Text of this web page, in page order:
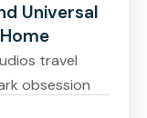
Universal
travel
obsession